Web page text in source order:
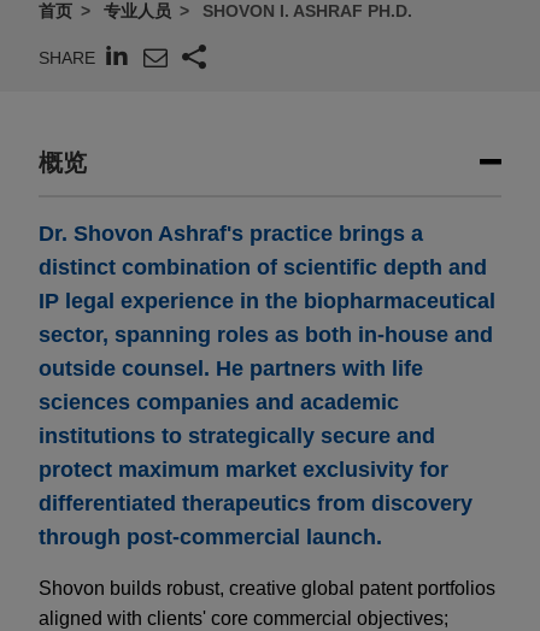
首页 专业人员 SHOVON I. ASHRAF PH.D.
SHARE
概览
Dr. Shovon Ashraf's practice brings a
distinct combination of scientific depth and
IP legal experience in the biopharmaceutical
sector, spanning roles as both in-house and
outside counsel. He partners with life
sciences companies and academic
institutions to strategically secure and
protect maximum market exclusivity for
differentiated therapeutics from discovery
through post-commercial launch.
Shovon builds robust, creative global patent portfolios
aligned with clients' core commercial objectives;